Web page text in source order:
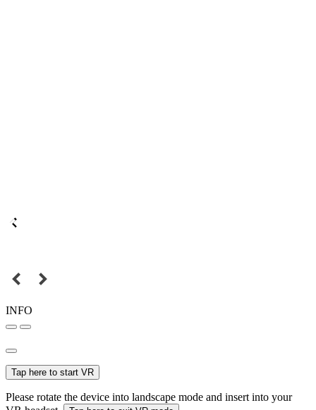
INFO
Tap here to start VR
Please rotate the device into landscape mode and insert into your